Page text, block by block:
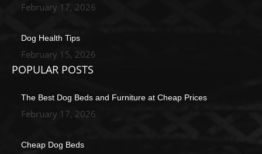
February 17, 2026
Dog Health Tips
February 15, 2026
POPULAR POSTS
The Best Dog Beds and Furniture at Cheap Prices
February 17, 2026
Cheap Dog Beds